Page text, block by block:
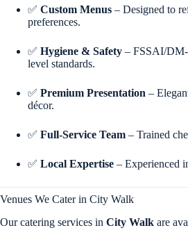
✅ Custom Menus – Designed to
preferences.
✅ Hygiene & Safety – FSSAI/
level standards.
✅ Premium Presentation –
décor.
✅ Full-Service Team – Trained
✅ Local Expertise – Experienced
Venues We Cater in City Walk
Our catering services in City Walk are